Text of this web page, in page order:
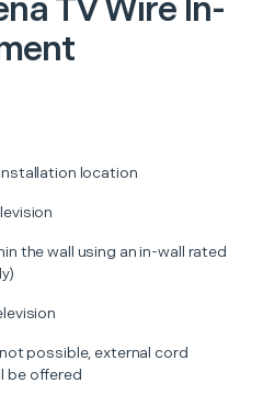
TV Wire In-
location
the wall using an in-wall rated
possible, external cord
be offered